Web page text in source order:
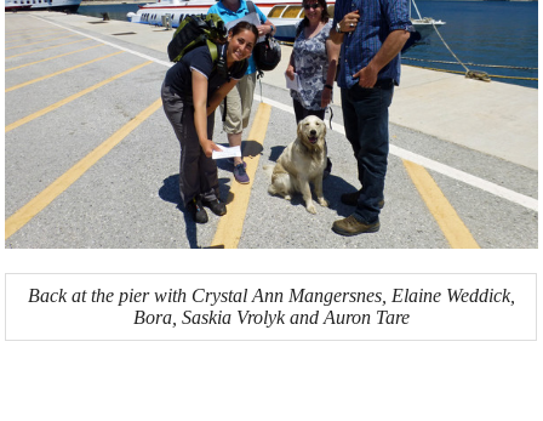
Back at the pier with Crystal Ann Mangersnes, Elaine Weddick,
Bora, Saskia Vrolyk and Auron Tare